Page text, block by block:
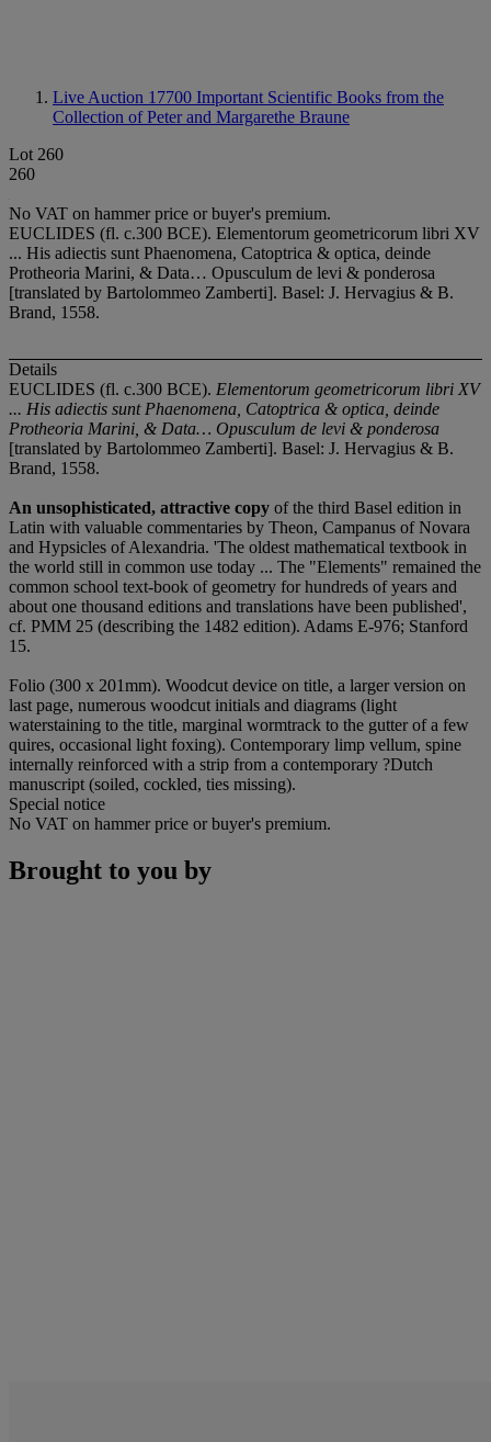
Live Auction 17700 Important Scientific Books from the
Collection of Peter and Margarethe Braune
Lot 260
260
No VAT on hammer price or buyer's premium.
EUCLIDES (fl. c.300 BCE). Elementorum geometricorum libri XV
... His adiectis sunt Phaenomena, Catoptrica & optica, deinde
Protheoria Marini, & Data… Opusculum de levi & ponderosa
[translated by Bartolommeo Zamberti]. Basel: J. Hervagius & B.
Brand, 1558.
Details
EUCLIDES (fl. c.300 BCE). Elementorum geometricorum libri XV
... His adiectis sunt Phaenomena, Catoptrica & optica, deinde
Protheoria Marini, & Data… Opusculum de levi & ponderosa
[translated by Bartolommeo Zamberti]. Basel: J. Hervagius & B.
Brand, 1558.
An unsophisticated, attractive copy of the third Basel edition in
Latin with valuable commentaries by Theon, Campanus of Novara
and Hypsicles of Alexandria. 'The oldest mathematical textbook in
the world still in common use today ... The "Elements" remained the
common school text-book of geometry for hundreds of years and
about one thousand editions and translations have been published',
cf. PMM 25 (describing the 1482 edition). Adams E-976; Stanford
15.
Folio (300 x 201mm). Woodcut device on title, a larger version on
last page, numerous woodcut initials and diagrams (light
waterstaining to the title, marginal wormtrack to the gutter of a few
quires, occasional light foxing). Contemporary limp vellum, spine
internally reinforced with a strip from a contemporary ?Dutch
manuscript (soiled, cockled, ties missing).
Special notice
No VAT on hammer price or buyer's premium.
Brought to you by